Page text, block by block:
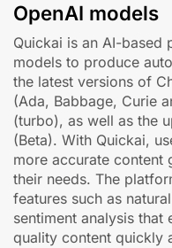
OpenAI models
Quickai is an AI-based
models to produce
the latest versions of
(Ada, Babbage, Curie
(turbo), as well as the
(Beta). With Quickai,
more accurate content
their needs. The
features such as
sentiment analysis that
quality content quickly